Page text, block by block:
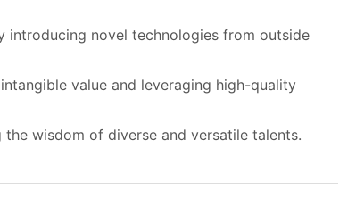
introducing novel technologies from outside
value and leveraging high-quality
wisdom of diverse and versatile talents.